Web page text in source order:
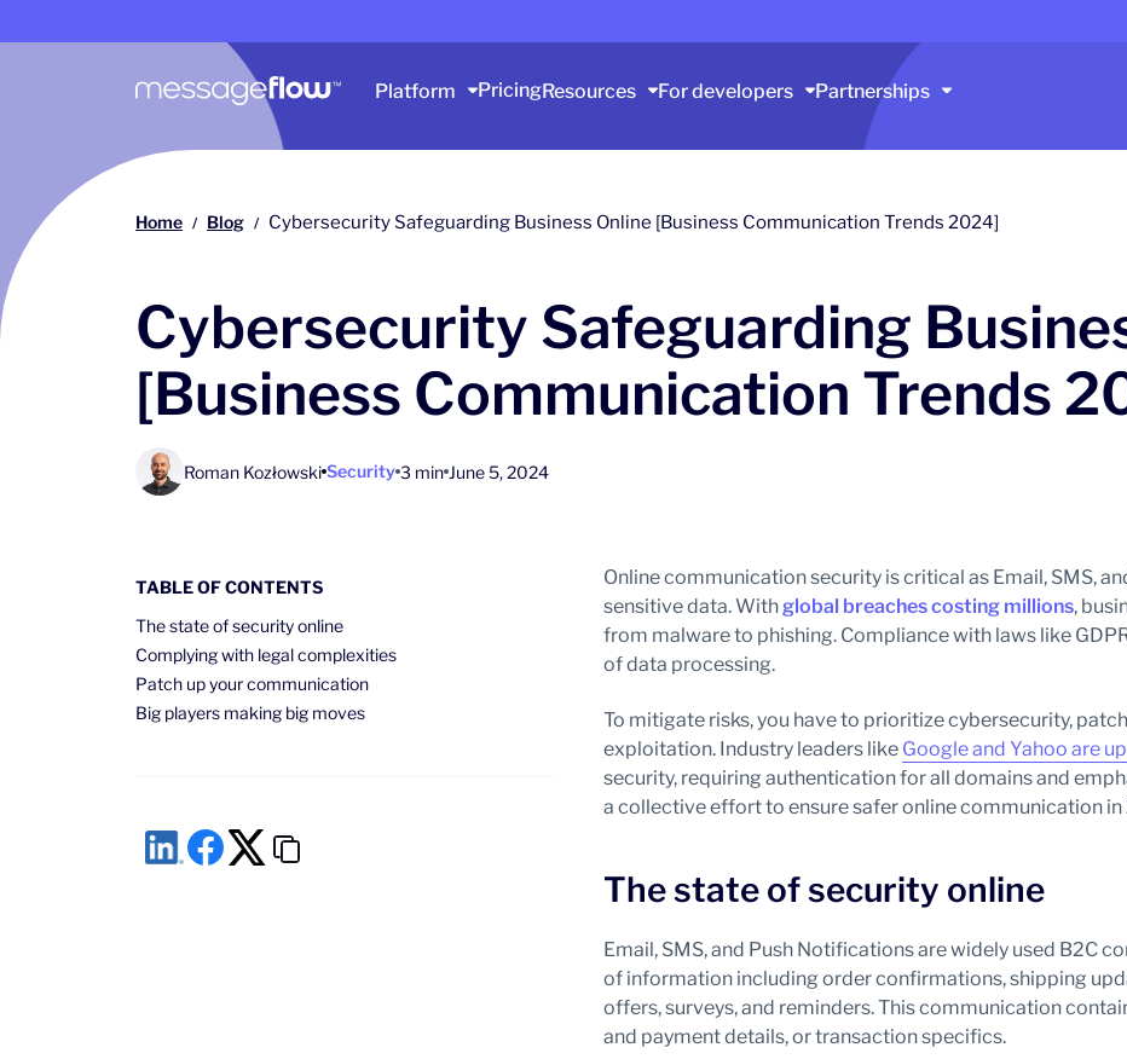
Main navigation Platform PricingResources For developers Partnerships
Home / Blog / Cybersecurity Safeguarding Business Online [Business Communication Trends 2024]
Cybersecurity Safeguarding
[Business Communication Trends
Roman Kozłowski Security 3 min June 5, 2024
TABLE OF CONTENTS
The state of security online
Complying with legal complexities
Patch up your communication
Big players making big moves
Online communication security is critical as Email, SMS,
sensitive data. Withglobal breaches costing millions,
from malware to phishing. Compliance with laws like
of data processing.
To mitigate risks, you have to prioritize cybersecurity,
exploitation. Industry leaders like Google and Yahoo are
security, requiring authentication for all domains and
a collective effort to ensure safer online communication
The state of security online
Email, SMS, and Push Notifications are widely used B2C
of information including order confirmations, shipping
offers, surveys, and reminders. This communication
and payment details, or transaction specifics.